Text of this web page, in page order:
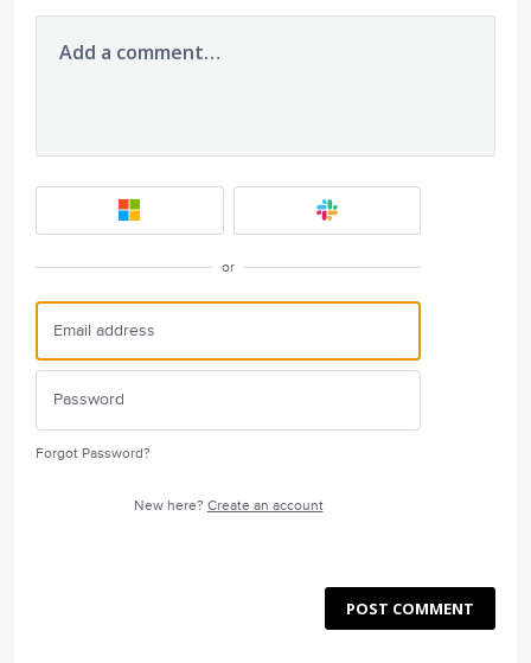
Add a comment…
or
Forgot Password?
New here? Create an account
POST COMMENT